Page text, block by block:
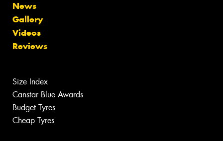
News
Gallery
Videos
Reviews
Size Index
Canstar Blue Awards
Budget Tyres
Cheap Tyres